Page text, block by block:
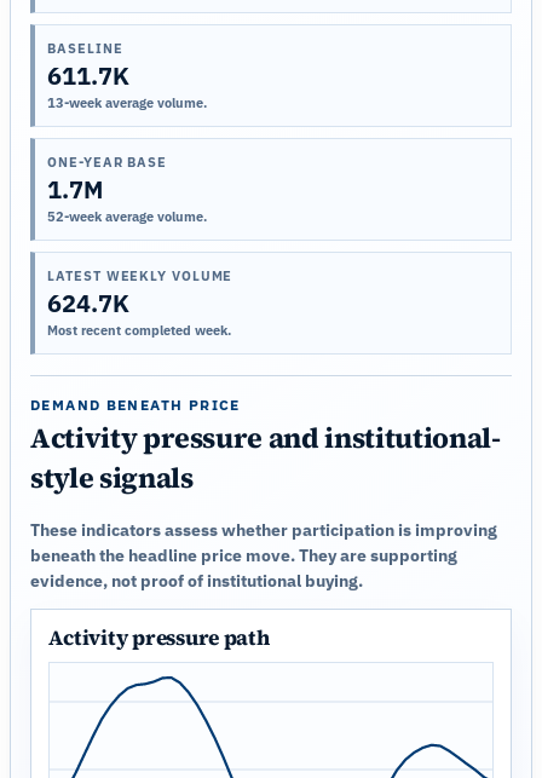
BASELINE
611.7K
13-week average volume.
ONE-YEAR BASE
1.7M
52-week average volume.
LATEST WEEKLY VOLUME
624.7K
Most recent completed week.
DEMAND BENEATH PRICE
Activity pressure and institutional-
style signals
These indicators assess whether participation is improving
beneath the headline price move. They are supporting
evidence, not proof of institutional buying.
Activity pressure path